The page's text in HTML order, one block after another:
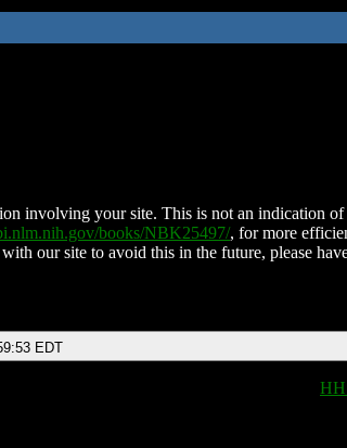
involving your site. This is not an indication of
books/NBK25497/, for more
our site to avoid this in the future, please
EDT